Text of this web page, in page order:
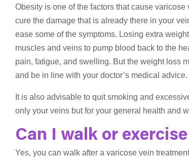
Obesity is one of the factors that cause
cure the damage that is already there in your
ease some of the symptoms. Losing extra
muscles and veins to pump blood back to the
pain, fatigue, and swelling. But the weight loss
and be in line with your doctor’s medical advice.
It is also advisable to quit smoking and
only your veins but for your general health and
Can I walk or
Yes, you can walk after a varicose vein